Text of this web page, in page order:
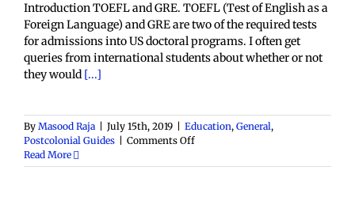
Introduction TOEFL and GRE. TOEFL (Test of English as a
Foreign Language) and GRE are two of the required tests
for admissions into US doctoral programs. I often get
queries from international students about whether or not
they would [...]
By Masood Raja July 15th, 2019 Education, General,
Postcolonial Guides
Comments Offon
and
Read More